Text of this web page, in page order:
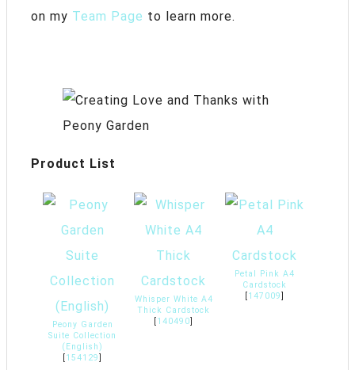
on my Team Page to learn more.
Product List
Peony Garden
Suite Collection
(English)
154129
Whisper White A4
Thick Cardstock
140490
Petal Pink A4
Cardstock
147009